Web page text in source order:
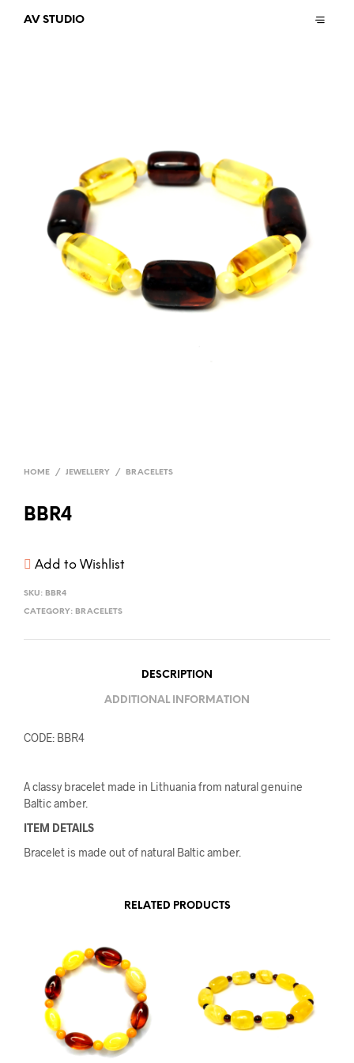
AV STUDIO
HOME / JEWELLERY / BRACELETS
BBR4
Add to Wishlist
SKU: BBR4
CATEGORY: BRACELETS
DESCRIPTION
ADDITIONAL INFORMATION
CODE: BBR4
A classy bracelet made in Lithuania from natural genuine
Baltic amber.
ITEM DETAILS
Bracelet is made out of natural Baltic amber.
RELATED PRODUCTS